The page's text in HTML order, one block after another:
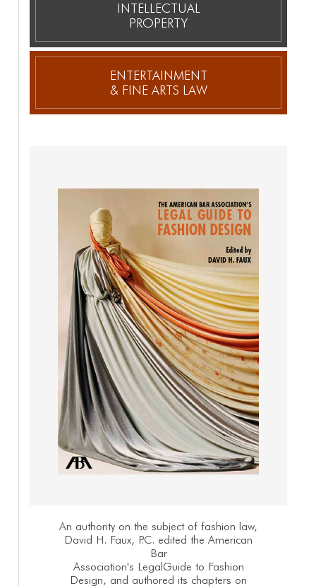
INTELLECTUAL
PROPERTY
ENTERTAINMENT
& FINE ARTS LAW
An authority on the subject of fashion law,
David H. Faux, P.C. edited the American
Bar
Association's LegalGuide to Fashion
Design, and authored its chapters on